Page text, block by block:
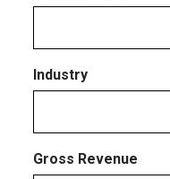
Industry
Gross Revenue